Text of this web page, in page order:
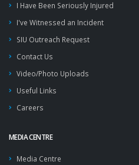
I Have Been Seriously Injured
I've Witnessed an Incident
SIU Outreach Request
Contact Us
Video/Photo Uploads
Useful Links
Careers
MEDIA CENTRE
Media Centre